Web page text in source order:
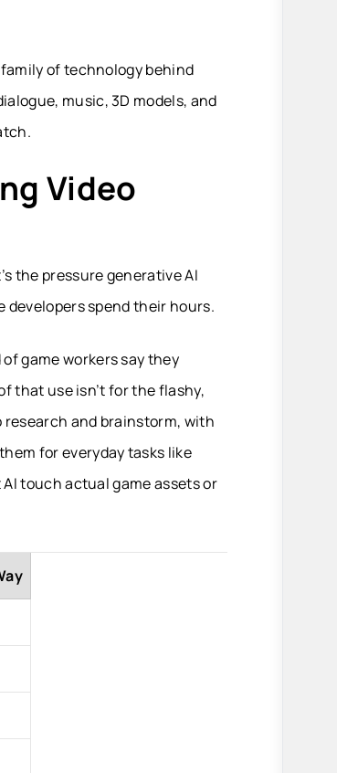
family of technology behind
music, 3D models, and
Video
the pressure generative AI
developers spend their hours.
game workers say they
that use isn’t for the flashy,
and brainstorm, with
for everyday tasks like
touch actual game assets or